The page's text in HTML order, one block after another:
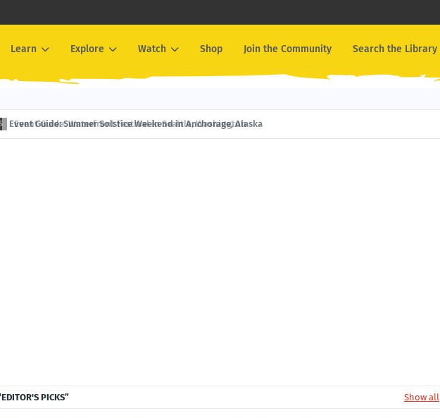
Learn Explore Watch Shop Join the Community Search the Library
Event Guide: Waterfront Festival in Seattle, Washington
EDITOR'S PICKS Show all